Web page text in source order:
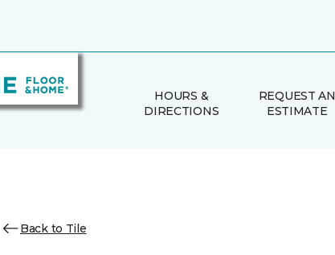
HOURS &
DIRECTIONS
REQUEST AN
ESTIMATE
Back to Tile